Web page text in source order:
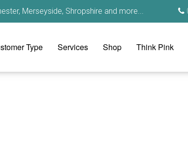
Merseyside, Shropshire and more...
Type Services Shop Think Pink